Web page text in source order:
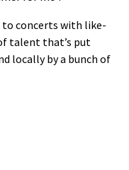
to concerts with like-
talent that’s put
locally by a bunch of